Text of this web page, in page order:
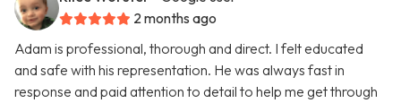
2 months ago
Adam is professional, thorough and direct. I felt educated
and safe with his representation. He was always fast in
response and paid attention to detail to help me get through